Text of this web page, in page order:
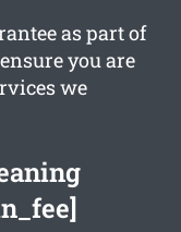
as part of
you are
we